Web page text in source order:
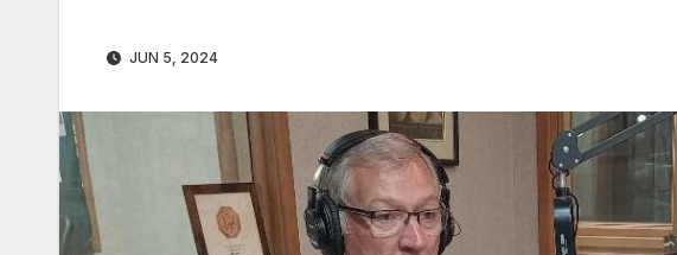
JUN 5, 2024